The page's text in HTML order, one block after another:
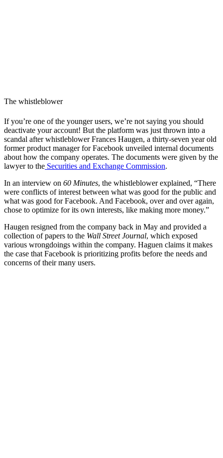
The whistleblower
If you’re one of the younger users, we’re not saying you should
deactivate your account! But the platform was just thrown into a
scandal after whistleblower Frances Haugen, a thirty-seven year old
former product manager for Facebook unveiled internal documents
about how the company operates. The documents were given by the
lawyer to the Securities and Exchange Commission.
In an interview on 60 Minutes, the whistleblower explained, “There
were conflicts of interest between what was good for the public and
what was good for Facebook. And Facebook, over and over again,
chose to optimize for its own interests, like making more money.”
Haugen resigned from the company back in May and provided a
collection of papers to the Wall Street Journal, which exposed
various wrongdoings within the company. Haguen claims it makes
the case that Facebook is prioritizing profits before the needs and
concerns of their many users.